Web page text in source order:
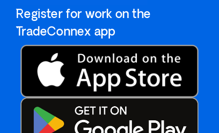
`Register for work on the
`TradeConnex app